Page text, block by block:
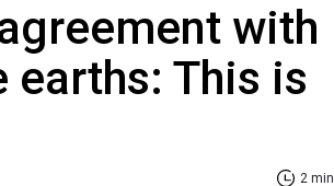
with
earths: This is
2 min